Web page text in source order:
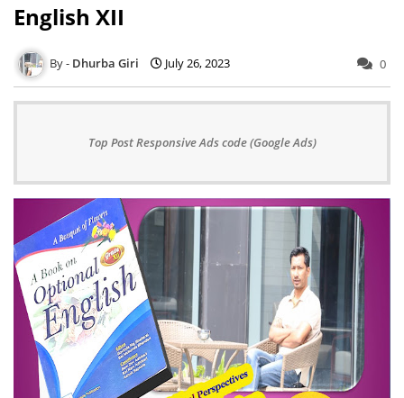
English XII
Dhurba Giri July 26, 2023 0
Top Post Responsive Ads code (Google Ads)